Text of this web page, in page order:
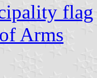
flag
Arms